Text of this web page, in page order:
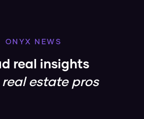
ONYX NEWS
real insights
estate pros